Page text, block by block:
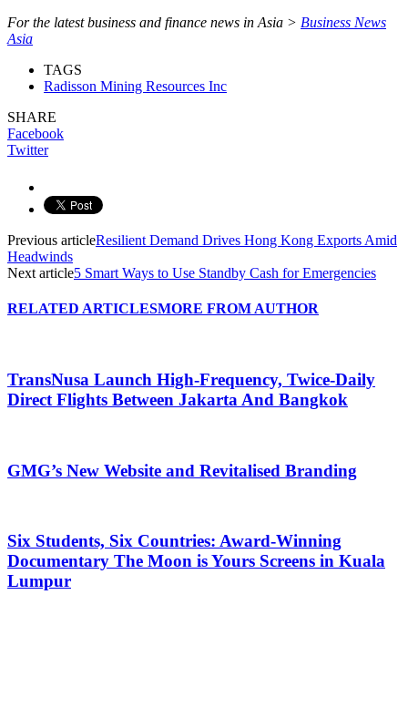
For the latest business and finance news in Asia > Business News
Asia
TAGS
Radisson Mining Resources Inc
SHARE
Facebook
Twitter
Previous articleResilient Demand Drives Hong Kong Exports Amid
Headwinds
Next article5 Smart Ways to Use Standby Cash for Emergencies
RELATED ARTICLESMORE FROM AUTHOR
TransNusa Launch High-Frequency, Twice-Daily
Direct Flights Between Jakarta And Bangkok
GMG’s New Website and Revitalised Branding
Six Students, Six Countries: Award-Winning
Documentary The Moon is Yours Screens in Kuala
Lumpur